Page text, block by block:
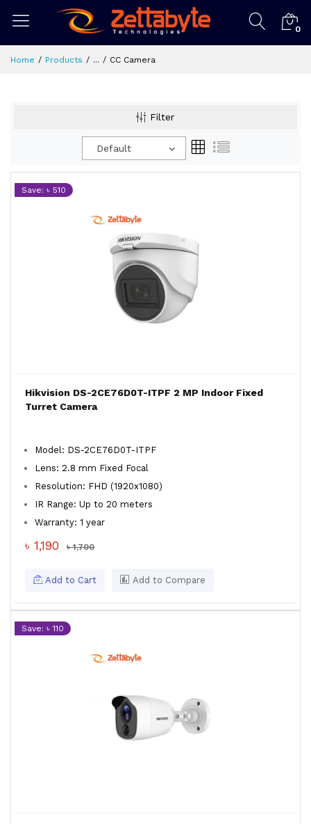
0
Home Products ... CC Camera
Filter
Default
Save: ৳ 510
Hikvision DS-2CE76D0T-ITPF 2 MP Indoor Fixed
Turret Camera
Model: DS-2CE76D0T-ITPF
Lens: 2.8 mm Fixed Focal
Resolution: FHD (1920x1080)
IR Range: Up to 20 meters
Warranty: 1 year
৳ 1,190 ৳ 1,700
Add to Cart Add to Compare
Save: ৳ 110